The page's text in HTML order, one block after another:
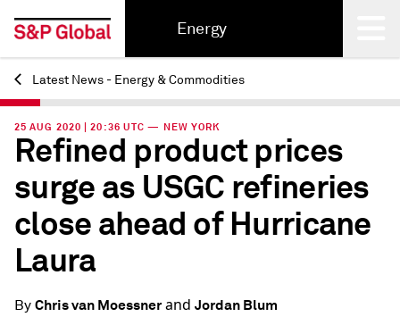
Energy
Back
Latest News - Energy & Commodities
25 AUG 2020 | 20:36 UTC — NEW YORK
Refined product prices
surge as USGC refineries
close ahead of Hurricane
Laura
By Chris van Moessnerand Jordan Blum